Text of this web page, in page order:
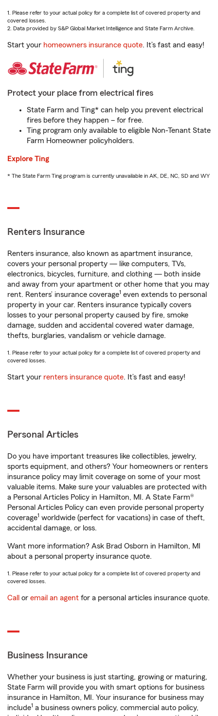
1. Please refer to your actual policy for a complete list of covered property and
covered losses.
2. Data provided by S&P Global Market Intelligence and State Farm Archive.
Start your homeowners insurance quote. It’s fast and easy!
Protect your place from electrical fires
State Farm and Ting* can help you prevent electrical
fires before they happen – for free.
Ting program only available to eligible Non-Tenant State
Farm Homeowner policyholders.
Explore Ting
* The State Farm Ting program is currently unavailable in AK, DE, NC, SD and WY
Renters Insurance
Renters insurance, also known as apartment insurance,
covers your personal property — like computers, TVs,
electronics, bicycles, furniture, and clothing — both inside
and away from your apartment or other home that you may
rent. Renters’ insurance coverage1 even extends to personal
property in your car. Renters insurance typically covers
losses to your personal property caused by fire, smoke
damage, sudden and accidental covered water damage,
thefts, burglaries, vandalism or vehicle damage.
1. Please refer to your actual policy for a complete list of covered property and
covered losses.
Start your renters insurance quote. It’s fast and easy!
Personal Articles
Do you have important treasures like collectibles, jewelry,
sports equipment, and others? Your homeowners or renters
insurance policy may limit coverage on some of your most
valuable items. Make sure your valuables are protected with
a Personal Articles Policy in Hamilton, MI. A State Farm®
Personal Articles Policy can even provide personal property
coverage1 worldwide (perfect for vacations) in case of theft,
accidental damage, or loss.
Want more information? Ask Brad Osborn in Hamilton, MI
about a personal property insurance quote.
1. Please refer to your actual policy for a complete list of covered property and
covered losses.
Call or email an agent for a personal articles insurance quote.
Business Insurance
Whether your business is just starting, growing or maturing,
State Farm will provide you with smart options for business
insurance in Hamilton, MI. Your insurance for business may
include1 a business owners policy, commercial auto policy,